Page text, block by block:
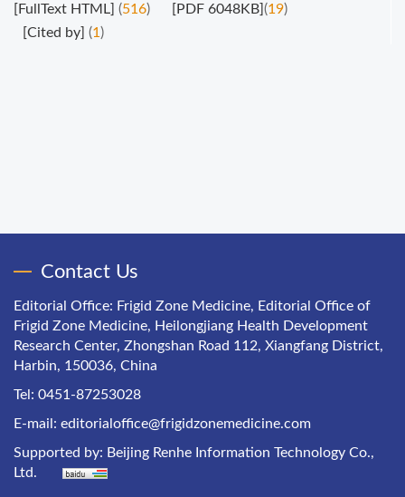
[FullText HTML] (516) [PDF 6048KB](19)
[Cited by] (1 )
Contact Us
Editorial Office: Frigid Zone Medicine, Editorial Office of
Frigid Zone Medicine, Heilongjiang Health Development
Research Center, Zhongshan Road 112, Xiangfang District,
Harbin, 150036, China
Tel: 0451-87253028
E-mail: editorialoffice@frigidzonemedicine.com
Supported by: Beijing Renhe Information Technology Co.,
Ltd.